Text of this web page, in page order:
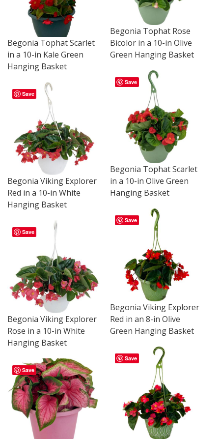
Begonia Tophat Rose
Bicolor in a 10-in Olive
Green Hanging Basket
Begonia Tophat Scarlet
in a 10-in Kale Green
Hanging Basket
Save
Begonia Tophat Scarlet
in a 10-in Olive Green
Hanging Basket
Save
Begonia Viking Explorer
Red in a 10-in White
Hanging Basket
Save
Begonia Viking Explorer
Red in an 8-in Olive
Green Hanging Basket
Save
Begonia Viking Explorer
Rose in a 10-in White
Hanging Basket
Save
Save